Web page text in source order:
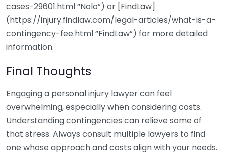
cases-29601.html “Nolo”) or [FindLaw]
(https://injury.findlaw.com/legal-articles/what-is-a-
contingency-fee.html “FindLaw”) for more detailed
information.
Final Thoughts
Engaging a personal injury lawyer can feel
overwhelming, especially when considering costs.
Understanding contingencies can relieve some of
that stress. Always consult multiple lawyers to find
one whose approach and costs align with your needs.